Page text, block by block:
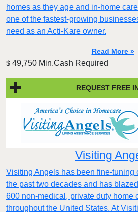
homes as they age and in-home
one of the fastest-growing
need as an Acti-Kare owner.
Read More »
$ 49,750 Min.Cash Required
REQUEST FREE
Visiting
Visiting Angels has been fine-tuning
the past two decades and has
600 non-medical, private duty home
throughout the United States. At